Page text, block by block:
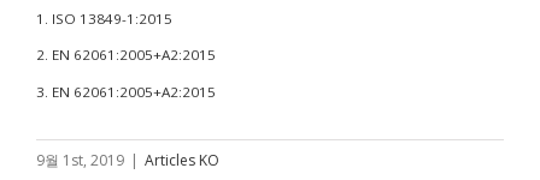
1. ISO 13849-1:2015
2. EN 62061:2005+A2:2015
3. EN 62061:2005+A2:2015
9월 1st, 2019 | Articles KO